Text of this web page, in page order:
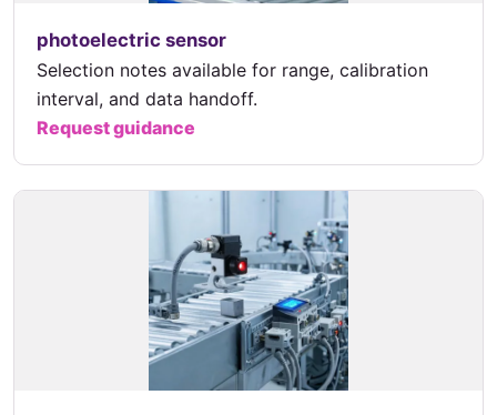
photoelectric sensor
Selection notes available for range, calibration
interval, and data handoff.
Request guidance